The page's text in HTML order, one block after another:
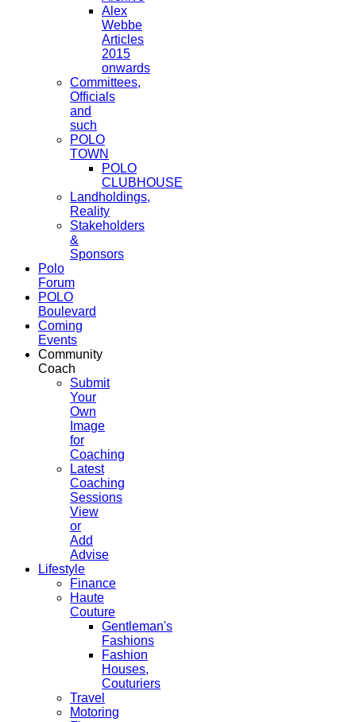
Alex
Webbe
Articles
2015
onwards
Committees,
Officials
and
such
POLO
TOWN
POLO
CLUBHOUSE
Landholdings,
Reality
Stakeholders
&
Sponsors
Polo
Forum
POLO
Boulevard
Coming
Events
Community
Coach
Submit
Your
Own
Image
for
Coaching
Latest
Coaching
Sessions
View
or
Add
Advise
Lifestyle
Finance
Haute
Couture
Gentleman's
Fashions
Fashion
Houses,
Couturiers
Travel
Motoring